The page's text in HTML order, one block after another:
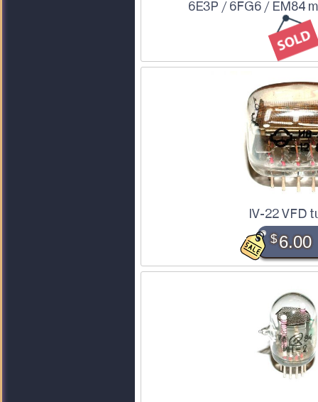
6E3P / 6FG6 / EM84
IV-22 VFD
$6.00